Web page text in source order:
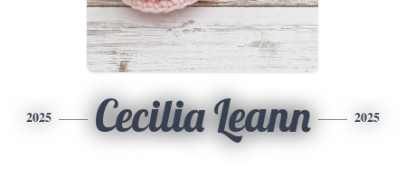
2025 Cecilia Leann 2025